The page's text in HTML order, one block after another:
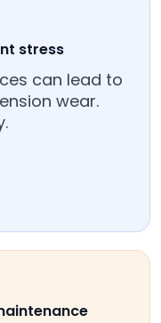
stress
can lead to
wear.